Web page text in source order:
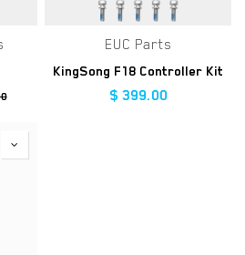
EUC Parts
KingSong F18 Controller Kit
$ 399.00